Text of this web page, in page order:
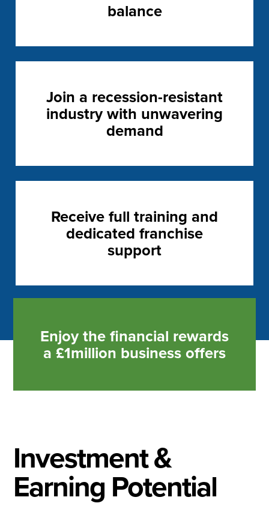
balance
Join a recession-resistant
industry with unwavering
demand
Receive full training and
dedicated franchise
support
Enjoy the financial rewards
a £1million business offers
Investment &
Earning Potential